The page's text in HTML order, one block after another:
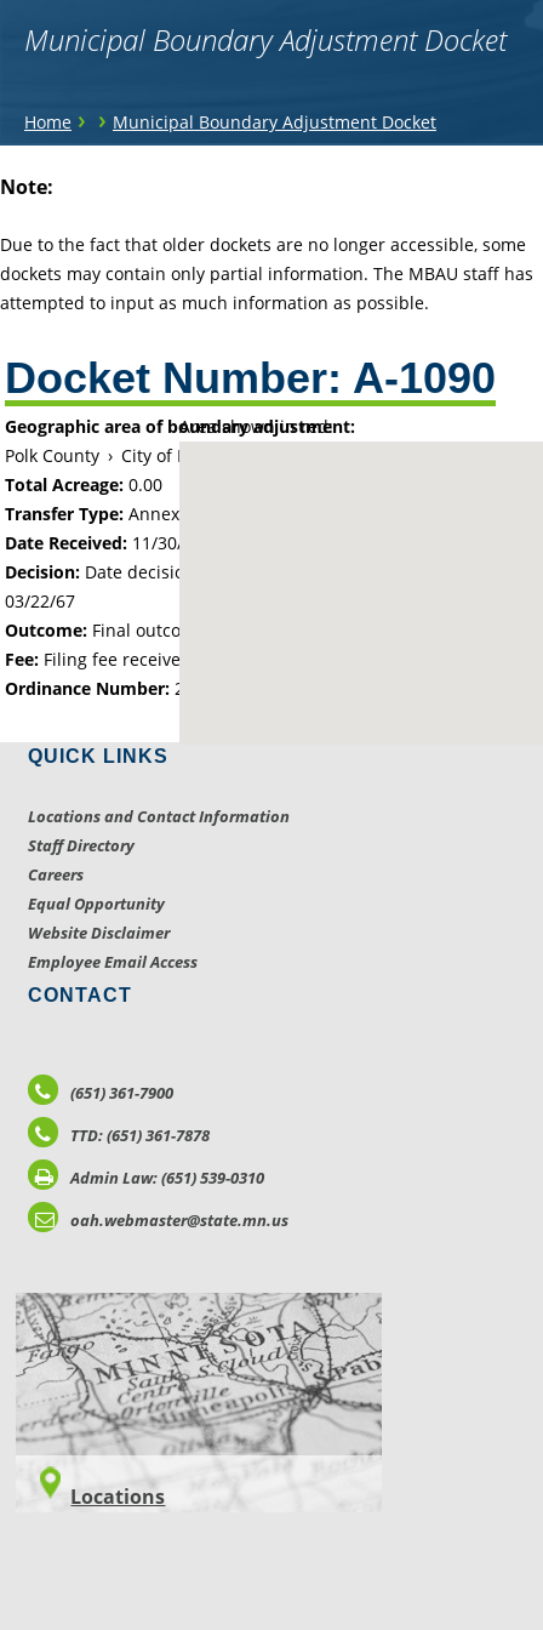
Municipal Boundary Adjustment Docket
You
here
Home › › Municipal Boundary Adjustment Docket
to
Note:
Due to the fact that older dockets are no longer accessible, some
dockets may contain only partial information. The MBAU staff has
attempted to input as much information as possible.
Docket Number: A-1090
Area shown in red:
Geographic area of boundary adjustment:
Polk County › City of East Grand Forks
Total Acreage:0.00
Transfer Type: Annexation by Ordinance
Date Received: 11/30/66
Decision: Date decision regarding the petition was made -
03/22/67
Outcome: Final outcome of the petition - Approved
Fee: Filing fee received with petition - 25.00
Ordinance Number: 207
QUICK LINKS
Locations and Contact Information
Staff Directory
Careers
Equal Opportunity
Website Disclaimer
Employee Email Access
CONTACT
(651) 361-7900
TTD: (651) 361-7878
Admin Law: (651) 539-0310
oah.webmaster@state.mn.us
LOCATIONS
Locations